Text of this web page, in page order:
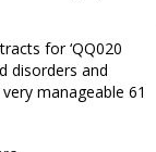
for ‘QQ020
disorders and
manageable 61